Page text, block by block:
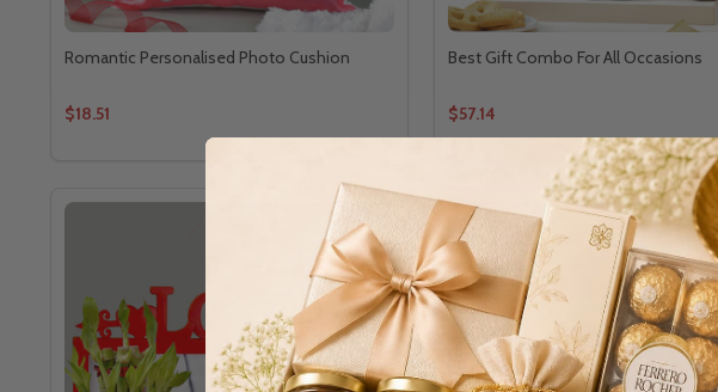
Romantic Personalised Photo Cushion
$18.51
Best Gift Combo For All Occasions
$57.14